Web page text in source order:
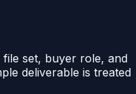
set, buyer role, and
deliverable is treated